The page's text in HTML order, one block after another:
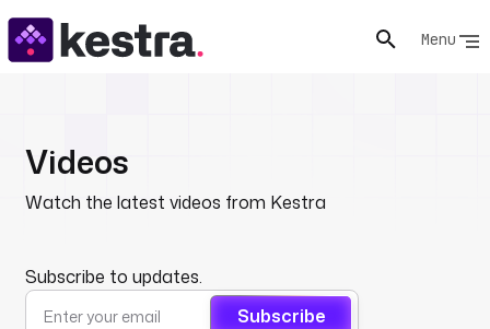
Menu
Videos
Watch the latest videos from Kestra
Subscribe to updates.
Subscribe